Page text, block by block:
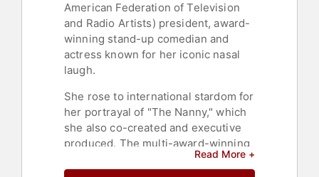
American Federation of Television
and Radio Artists) president, award-
winning stand-up comedian and
actress known for her iconic nasal
laugh.
She rose to international stardom for
her portrayal of "The Nanny," which
she also co-created and executive
produced. The multi-award-winning
and nominated actress andRead More +